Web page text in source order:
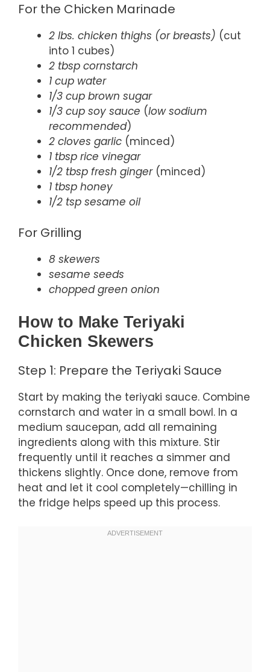
For the Chicken Marinade
2 lbs. chicken thighs (or breasts) (cut
into 1 cubes)
2 tbsp cornstarch
1 cup water
1/3 cup brown sugar
1/3 cup soy sauce (low sodium
recommended)
2 cloves garlic (minced)
1 tbsp rice vinegar
1/2 tbsp fresh ginger(minced)
1 tbsp honey
1/2 tsp sesame oil
For Grilling
8 skewers
sesame seeds
chopped green onion
How to Make Teriyaki
Chicken Skewers
Step 1: Prepare the Teriyaki Sauce
Start by making the teriyaki sauce. Combine
cornstarch and water in a small bowl. In a
medium saucepan, add all remaining
ingredients along with this mixture. Stir
frequently until it reaches a simmer and
thickens slightly. Once done, remove from
heat and let it cool completely—chilling in
the fridge helps speed up this process.